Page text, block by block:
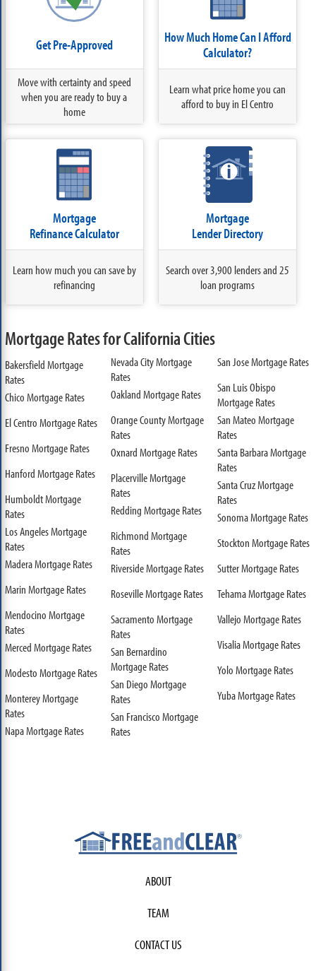
Get Pre-Approved
Move with certainty and speed
when you are ready to buy a
home
How Much Home Can I Afford
Calculator?
Learn what price home you can
afford to buy in El Centro
Mortgage
Refinance Calculator
Learn how much you can save by
refinancing
Mortgage
Lender Directory
Search over 3,900 lenders and 25
loan programs
Mortgage Rates for California Cities
Bakersfield Mortgage
Rates
Chico Mortgage Rates
El Centro Mortgage Rates
Fresno Mortgage Rates
Hanford Mortgage Rates
Humboldt Mortgage
Rates
Los Angeles Mortgage
Rates
Madera Mortgage Rates
Marin Mortgage Rates
Mendocino Mortgage
Rates
Merced Mortgage Rates
Modesto Mortgage Rates
Monterey Mortgage
Rates
Napa Mortgage Rates
Nevada City Mortgage
Rates
Oakland Mortgage Rates
Orange County Mortgage
Rates
Oxnard Mortgage Rates
Placerville Mortgage
Rates
Redding Mortgage Rates
Richmond Mortgage
Rates
Riverside Mortgage Rates
Roseville Mortgage Rates
Sacramento Mortgage
Rates
San Bernardino
Mortgage Rates
San Diego Mortgage
Rates
San Francisco Mortgage
Rates
San Jose Mortgage Rates
San Luis Obispo
Mortgage Rates
San Mateo Mortgage
Rates
Santa Barbara Mortgage
Rates
Santa Cruz Mortgage
Rates
Sonoma Mortgage Rates
Stockton Mortgage Rates
Sutter Mortgage Rates
Tehama Mortgage Rates
Vallejo Mortgage Rates
Visalia Mortgage Rates
Yolo Mortgage Rates
Yuba Mortgage Rates
ABOUT
TEAM
CONTACT US